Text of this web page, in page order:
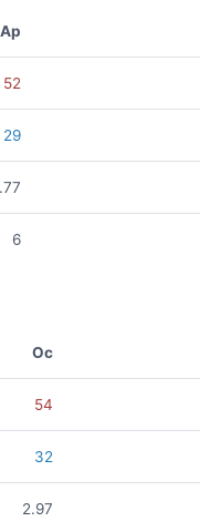
Ap
52
29
6
Oc
54
32
2.97